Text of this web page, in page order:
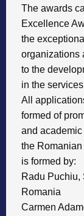
The awards
Excellence
the
organizations
to the
in the
All
formed of
and
the
is formed by:
Radu Puchiu,
Romania
Carmen